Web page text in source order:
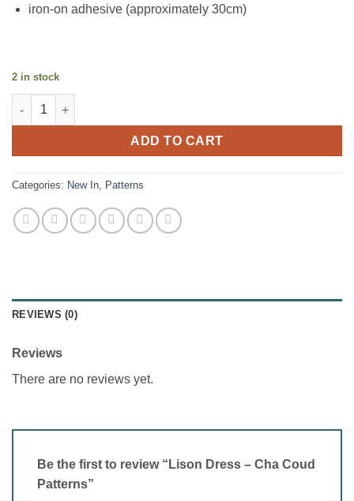
iron-on adhesive (approximately 30cm)
2 in stock
Lison Dress - Cha Coud Patterns quantity
ADD TO CART
Categories: New In Patterns
REVIEWS (0)
Reviews
There are no reviews yet.
Be the first to review “Lison Dress – Cha Coud
Patterns”